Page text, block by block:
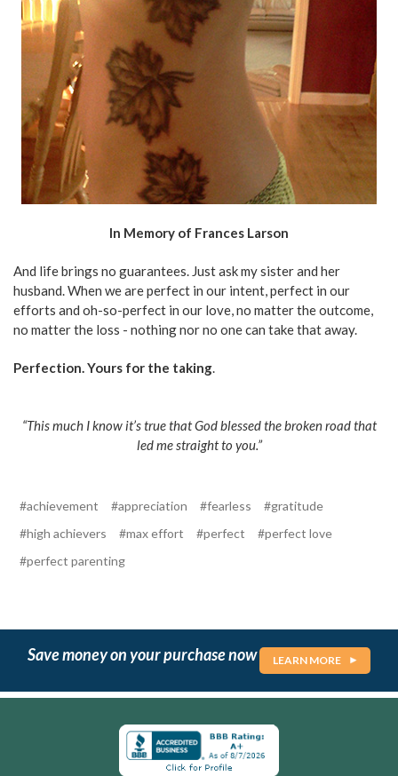
In Memory of Frances Larson
And life brings no guarantees. Just ask my sister and her
husband. When we are perfect in our intent, perfect in our
efforts and oh-so-perfect in our love, no matter the outcome,
no matter the loss - nothing nor no one can take that away.
Perfection. Yours for the taking.
“This much I know it’s true that God blessed the broken road that
led me straight to you.”
#achievement #appreciation #fearless
#gratitude
#high achievers
#max effort #perfect
#perfect love
#perfect parenting
Save money on your purchase now LEARN MORE